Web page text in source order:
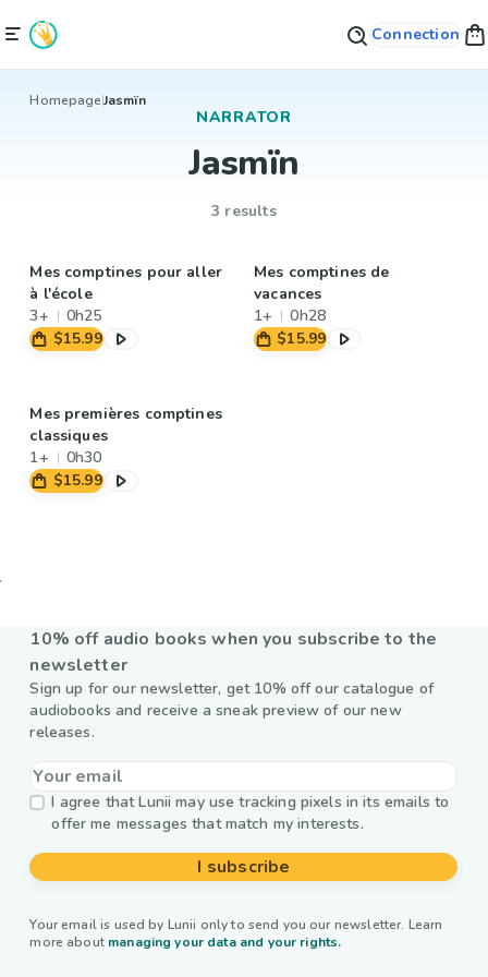
Connection
HomepageJasmïn
NARRATOR
Jasmïn
3 results
Mes comptines pour aller
à l'école
3+
0h25
$15.99
Mes comptines de
vacances
1+
0h28
$15.99
Mes premières comptines
classiques
1+
0h30
$15.99
10% off audio books when you subscribe to the
newsletter
Sign up for our newsletter, get 10% off our catalogue of
audiobooks and receive a sneak preview of our new
releases.
I agree that Lunii may use tracking pixels in its emails to
offer me messages that match my interests.
I subscribe
Your email is used by Lunii only to send you our newsletter. Learn
more about managing your data and your rights.